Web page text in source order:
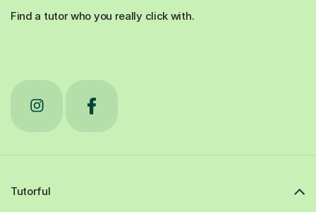
Find a tutor who you really click with.
Tutorful